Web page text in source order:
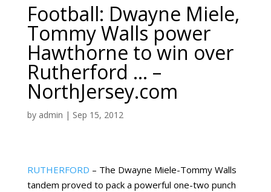
Football: Dwayne Miele,
Tommy Walls power
Hawthorne to win over
Rutherford … –
NorthJersey.com
by admin | Sep 15, 2012
RUTHERFORD – The Dwayne Miele-Tommy Walls
tandem proved to pack a powerful one-two punch